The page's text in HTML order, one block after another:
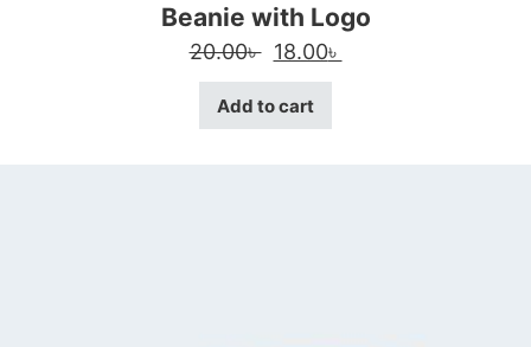
Beanie with Logo
20.00৳ Original price was:
18.00৳
Add to cart